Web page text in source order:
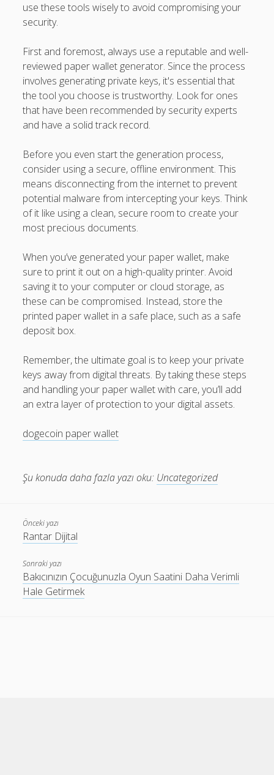
use these tools wisely to avoid compromising your
security.
First and foremost, always use a reputable and well-
reviewed paper wallet generator. Since the process
involves generating private keys, it's essential that
the tool you choose is trustworthy. Look for ones
that have been recommended by security experts
and have a solid track record.
Before you even start the generation process,
consider using a secure, offline environment. This
means disconnecting from the internet to prevent
potential malware from intercepting your keys. Think
of it like using a clean, secure room to create your
most precious documents.
When you’ve generated your paper wallet, make
sure to print it out on a high-quality printer. Avoid
saving it to your computer or cloud storage, as
these can be compromised. Instead, store the
printed paper wallet in a safe place, such as a safe
deposit box.
Remember, the ultimate goal is to keep your private
keys away from digital threats. By taking these steps
and handling your paper wallet with care, you’ll add
an extra layer of protection to your digital assets.
dogecoin paper wallet
Şu konuda daha fazla yazı oku: Uncategorized
Önceki yazı
Rantar Dijital
Sonraki yazı
Bakıcınızın Çocuğunuzla Oyun Saatini Daha Verimli
Hale Getirmek